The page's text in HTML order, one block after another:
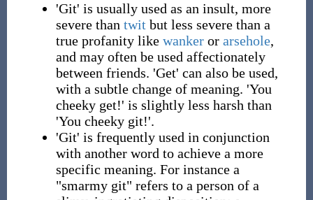
'Git' is usually used as an insult, more
severe than twit but less severe than a
true profanity like wankeror arsehole,
and may often be used affectionately
between friends. 'Get' can also be used,
with a subtle change of meaning. 'You
cheeky get!' is slightly less harsh than
'You cheeky git!'.
'Git' is frequently used in conjunction
with another word to achieve a more
specific meaning. For instance a
"smarmy git" refers to a person of a